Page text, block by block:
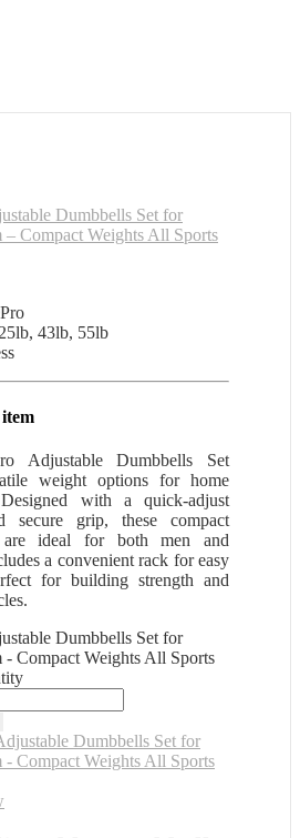
Dumbbells Set for
– Compact Weights All Sports
43lb, 55lb
Adjustable Dumbbells Set
weight options for home
with a quick-adjust
secure grip, these compact
are ideal for both men and
a convenient rack for easy
for building strength and
Dumbbells Set for
- Compact Weights All Sports